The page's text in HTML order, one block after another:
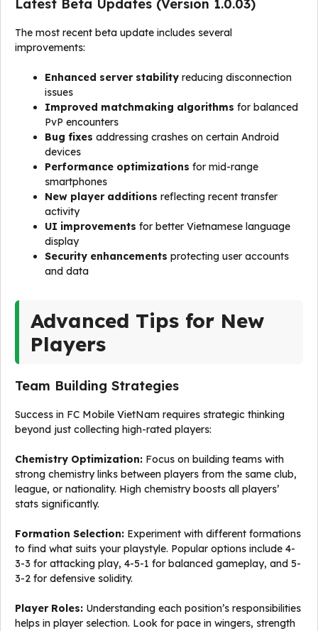
Latest Beta Updates (Version 1.0.03)
The most recent beta update includes several
improvements:
Enhanced server stability reducing disconnection
issues
Improved matchmaking algorithms for balanced
PvP encounters
Bug fixes addressing crashes on certain Android
devices
Performance optimizations for mid-range
smartphones
New player additions reflecting recent transfer
activity
UI improvements for better Vietnamese language
display
Security enhancements protecting user accounts
and data
Advanced Tips for New
Players
Team Building Strategies
Success in FC Mobile VietNam requires strategic thinking
beyond just collecting high-rated players:
Chemistry Optimization: Focus on building teams with
strong chemistry links between players from the same club,
league, or nationality. High chemistry boosts all players’
stats significantly.
Formation Selection: Experiment with different formations
to find what suits your playstyle. Popular options include 4-
3-3 for attacking play, 4-5-1 for balanced gameplay, and 5-
3-2 for defensive solidity.
Player Roles: Understanding each position’s responsibilities
helps in player selection. Look for pace in wingers, strength